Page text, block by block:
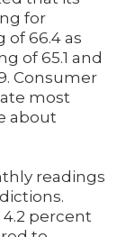
for
of 66.4 as
of 65.1 and
Consumer
most
about
readings
percent